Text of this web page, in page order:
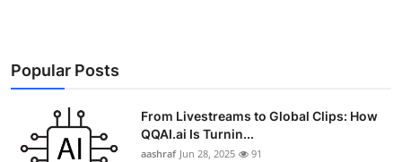
Popular Posts
From Livestreams to Global Clips: How
QQAI.ai Is Turnin...
aashraf Jun 28, 2025 91